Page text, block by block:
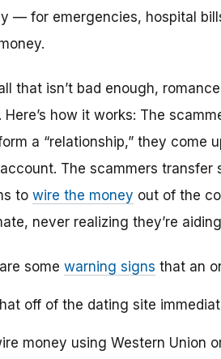
— for emergencies, hospital
that isn’t bad enough,
Here’s how it works: The
a “relationship,” they come
The scammers
to wire the money out of the
never realizing they’re
some warning signs that an
off of the dating site
money using Western Union